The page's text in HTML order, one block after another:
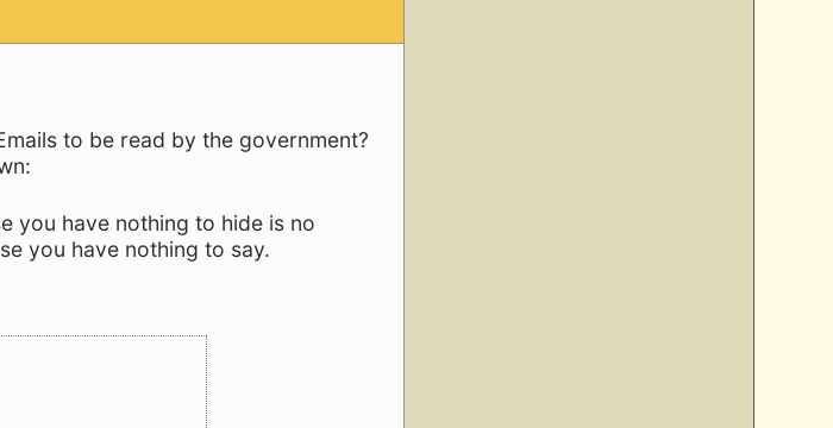
to be read by the government?
you have nothing to hide is no
you have nothing to say.